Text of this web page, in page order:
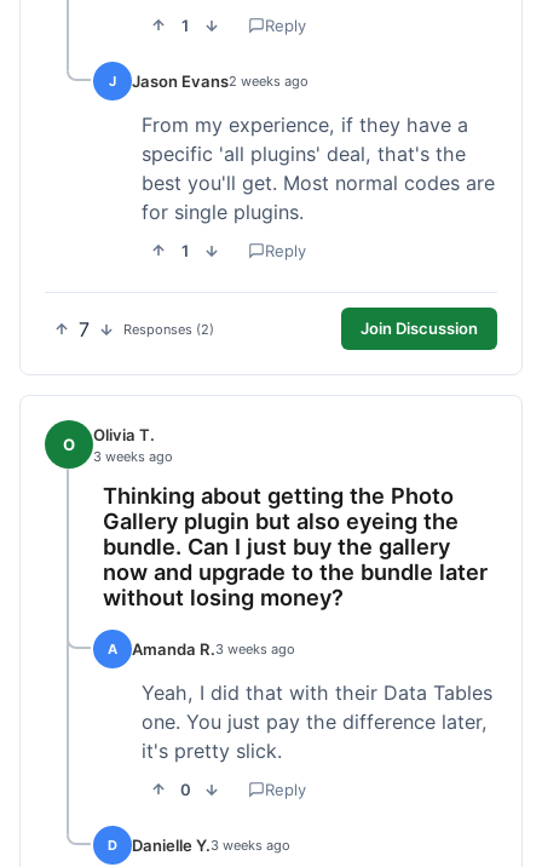
1 Reply
J Jason Evans2 weeks ago
From my experience, if they have a
specific 'all plugins' deal, that's the
best you'll get. Most normal codes are
for single plugins.
1 Reply
7 Responses (2) Join Discussion
O Olivia T.
3 weeks ago
Thinking about getting the Photo
Gallery plugin but also eyeing the
bundle. Can I just buy the gallery
now and upgrade to the bundle later
without losing money?
A Amanda R.3 weeks ago
Yeah, I did that with their Data Tables
one. You just pay the difference later,
it's pretty slick.
0 Reply
D Danielle Y.3 weeks ago